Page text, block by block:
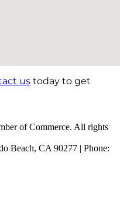
us today to get
of Commerce. All rights
Beach, CA 90277 | Phone: